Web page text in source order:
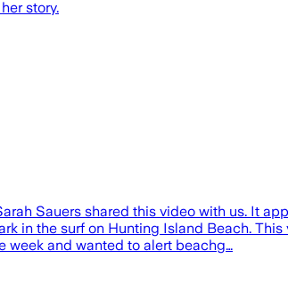
story.
Sauers shared this video with us. It
in the surf on Hunting Island Beach.
week and wanted to alert beachg…